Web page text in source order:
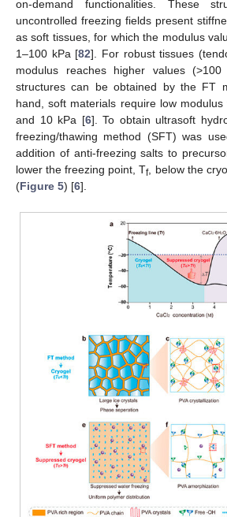
on-demand functionalities. These
uncontrolled freezing fields present
as soft tissues, for which the modulus
1–100 kPa [82]. For robust tissues
modulus reaches higher values
structures can be obtained by the FT
hand, soft materials require low
and 10 kPa [6]. To obtain ultrasoft
freezing/thawing method (SFT) was
addition of anti-freezing salts to
lower the freezing point, Tf, below the
(Figure 5) [6].